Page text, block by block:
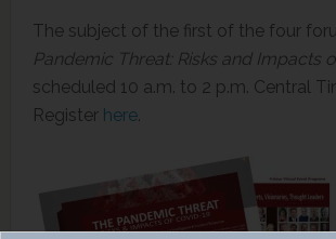
The subject of the first of the four
Pandemic Threat: Risks and Impacts
scheduled 10 a.m. to 2 p.m. Central
Register here.